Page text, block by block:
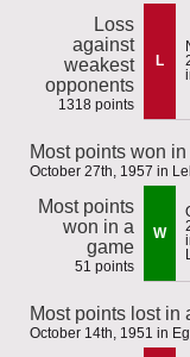
Loss
against
weakest
opponents
1318 points
L
Most points won
October 27th, 1957 in
Most points
won in a
game
51 points
W
Most points lost in
October 14th, 1951 in